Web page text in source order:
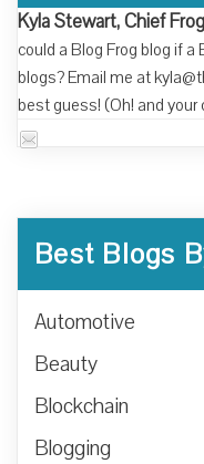
Kyla Stewart, Chief
could a Blog Frog blog if a
blogs? Email me at
best guess! (Oh! and your
Best Blogs
Automotive
Beauty
Blockchain
Blogging